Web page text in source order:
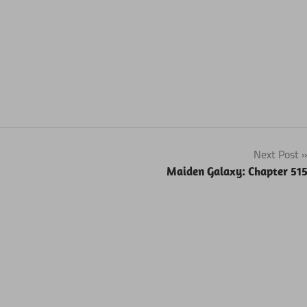
Next Post
Maiden Galaxy: Chapter 515